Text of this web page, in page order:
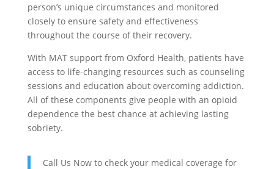
person’s unique circumstances and monitored
closely to ensure safety and effectiveness
throughout the course of their recovery.
With MAT support from Oxford Health, patients have
access to life-changing resources such as counseling
sessions and education about overcoming addiction.
All of these components give people with an opioid
dependence the best chance at achieving lasting
sobriety.
Call Us Now to check your medical coverage for